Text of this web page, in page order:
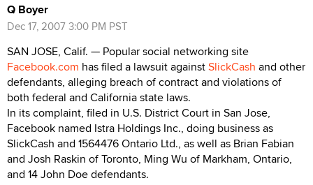
Q Boyer
Dec 17, 2007 3:00 PM PST
SAN JOSE, Calif. — Popular social networking site
Facebook.com has filed a lawsuit againstSlickCash and other
defendants, alleging breach of contract and violations of
both federal and California state laws.
In its complaint, filed in U.S. District Court in San Jose,
Facebook named Istra Holdings Inc., doing business as
SlickCash and 1564476 Ontario Ltd., as well as Brian Fabian
and Josh Raskin of Toronto, Ming Wu of Markham, Ontario,
and 14 John Doe defendants.